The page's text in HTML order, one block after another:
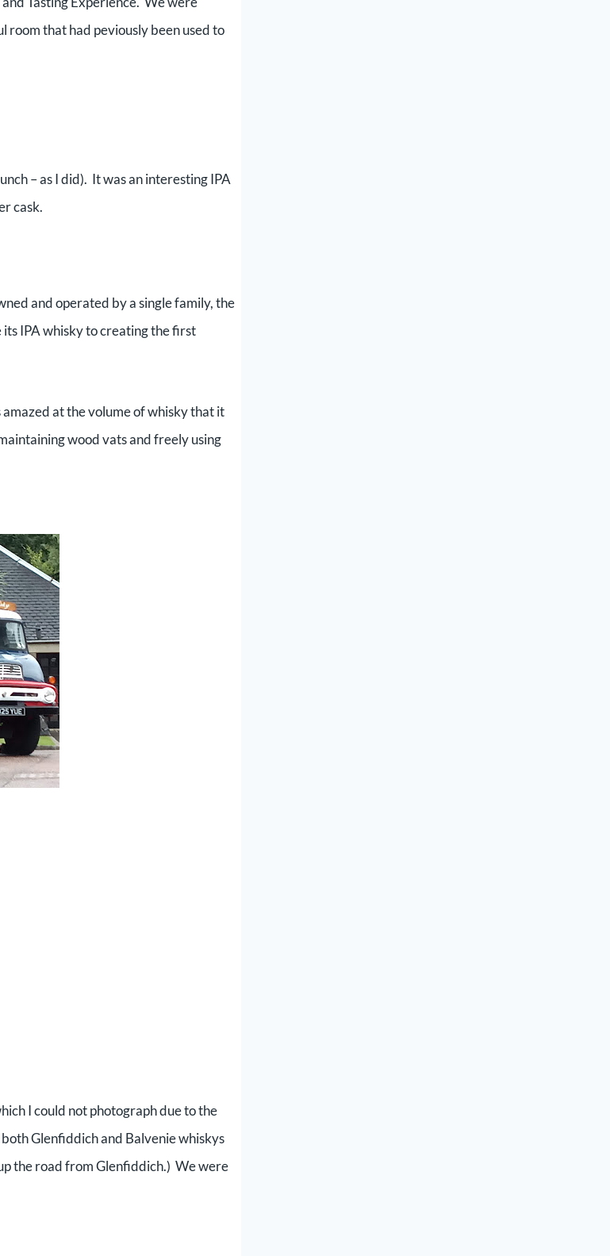
room that had peviously been used to
– as I did). It was an interesting IPA
cask.
and operated by a single family, the
IPA whisky to creating the first
at the volume of whisky that it
wood vats and freely using
I could not photograph due to the
Glenfiddich and Balvenie whiskys
the road from Glenfiddich.) We were